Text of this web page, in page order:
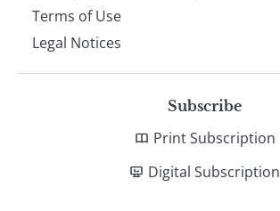
Terms of Use
Legal Notices
Subscribe
Print Subscription
Digital Subscription